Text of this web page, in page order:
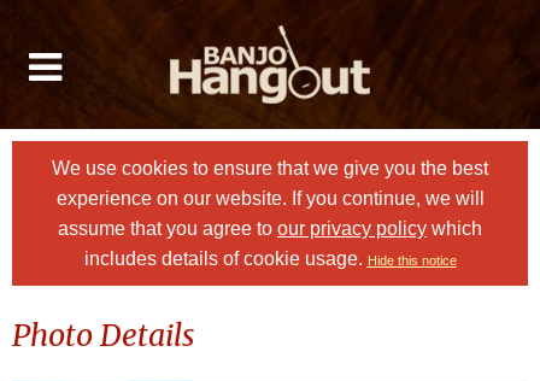
We use cookies to ensure that we give you the best
experience on our website. If you continue, we will
assume that you agree to our privacy policy which
includes details of cookie usage. Hide this notice
Photo Details